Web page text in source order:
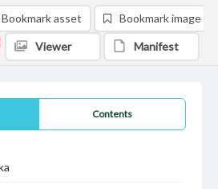
Contents
Bookmark asset Bookmark image
Viewer Manifest